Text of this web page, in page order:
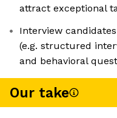
attract exceptional
Interview
(e.g. structured
and behavioral
Our take